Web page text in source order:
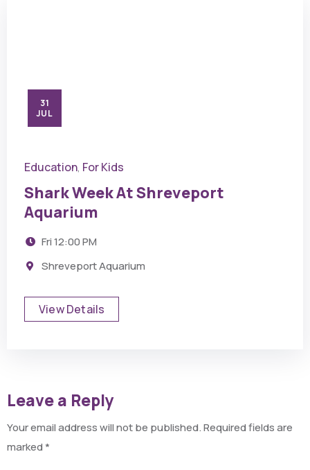
31
JUL
Education, For Kids
Shark Week At Shreveport
Aquarium
Fri12:00 PM
Shreveport Aquarium
View Details
Leave a Reply
Your email address will not be published.Required fields are
marked*